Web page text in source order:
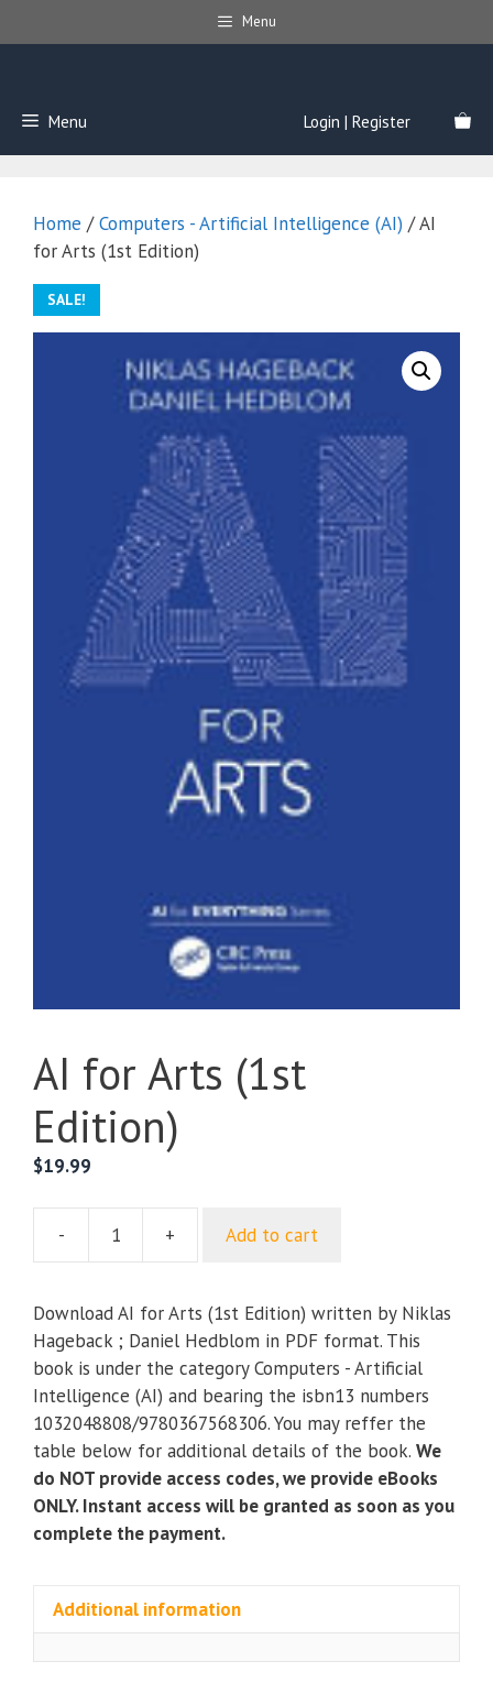
to
Menu
Menu Login | Register
Home /Computers - Artificial Intelligence (AI) / AI
for Arts (1st Edition)
SALE!
AI for Arts (1st
Edition)
$19.99
-
Arts
(1st
Edition)
quantity
+ Add to cart
Download AI for Arts (1st Edition) written by Niklas
Hageback ; Daniel Hedblom in PDF format. This
book is under the category Computers - Artificial
Intelligence (AI) and bearing the isbn13 numbers
1032048808/9780367568306. You may reffer the
table below for additional details of the book. We
do NOT provide access codes, we provide eBooks
ONLY. Instant access will be granted as soon as you
complete the payment.
Additional information